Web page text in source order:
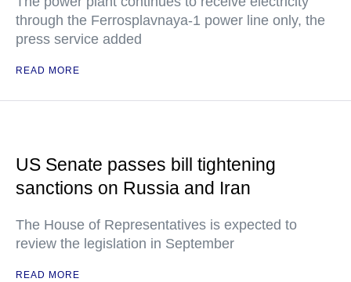
through the Ferrosplavnaya-1 power line only, the
press service added
READ MORE
US Senate passes bill tightening
sanctions on Russia and Iran
The House of Representatives is expected to
review the legislation in September
READ MORE